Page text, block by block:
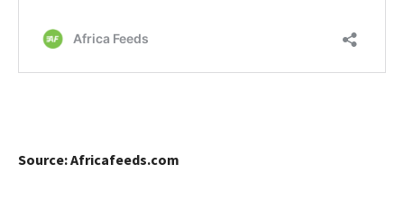
Source: Africafeeds.com